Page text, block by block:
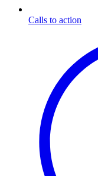
Calls to action